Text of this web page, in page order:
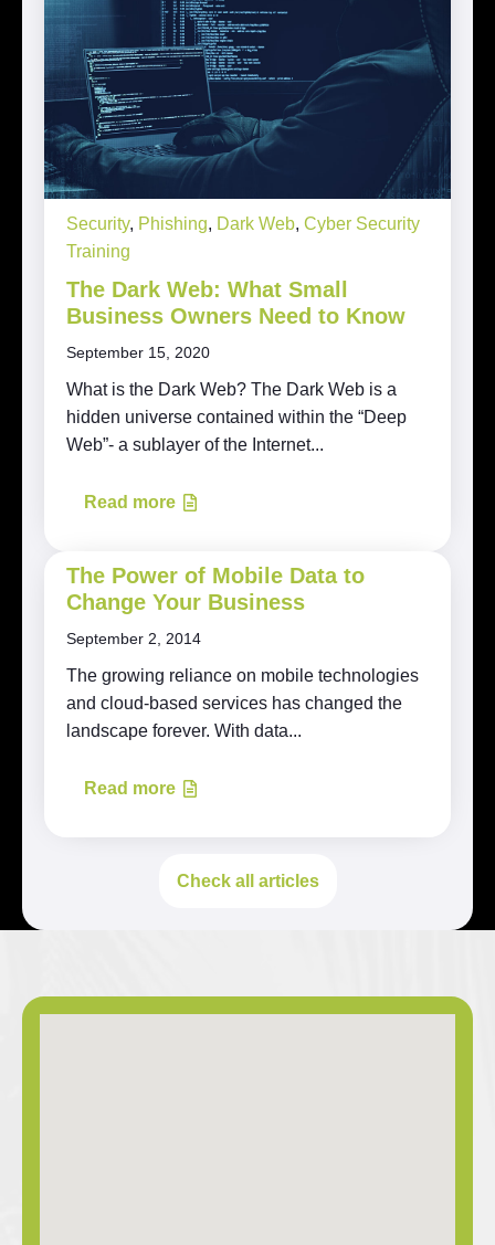
Security, Phishing, Dark Web, Cyber Security
Training
The Dark Web: What Small
Business Owners Need to Know
September 15, 2020
What is the Dark Web? The Dark Web is a
hidden universe contained within the “Deep
Web”- a sublayer of the Internet...
Read more
The Power of Mobile Data to
Change Your Business
September 2, 2014
The growing reliance on mobile technologies
and cloud-based services has changed the
landscape forever. With data...
Read more
Check all articles